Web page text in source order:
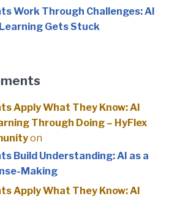
Work Through Challenges: AI
Gets Stuck
Apply What They Know: AI
Through Doing – HyFlex
on
Build Understanding: AI as a
Making
Apply What They Know: AI